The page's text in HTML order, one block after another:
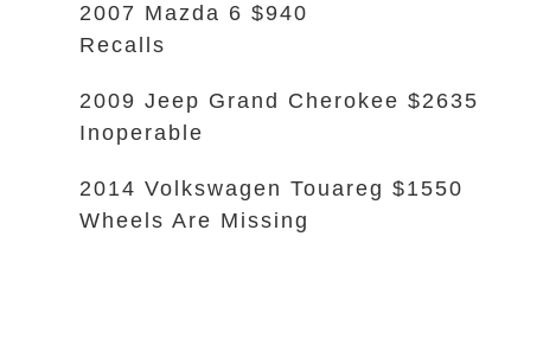
2007 Mazda 6 $940
Recalls
2009 Jeep Grand Cherokee $2635
Inoperable
2014 Volkswagen Touareg $1550
Wheels Are Missing